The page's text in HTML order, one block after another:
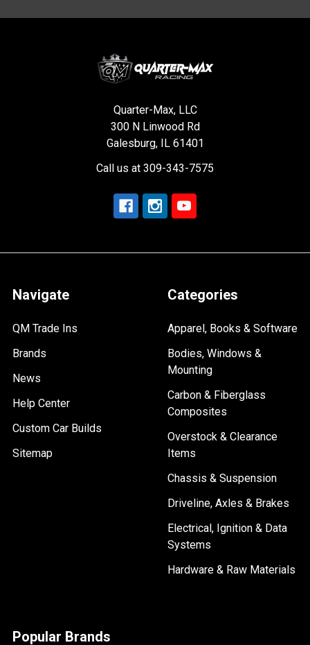
Quarter-Max, LLC
300 N Linwood Rd
Galesburg, IL 61401
Call us at 309-343-7575
Navigate
QM Trade Ins
Brands
News
Help Center
Custom Car Builds
Sitemap
Categories
Apparel, Books & Software
Bodies, Windows &
Mounting
Carbon & Fiberglass
Composites
Overstock & Clearance
Items
Chassis & Suspension
Driveline, Axles & Brakes
Electrical, Ignition & Data
Systems
Hardware & Raw Materials
Popular Brands